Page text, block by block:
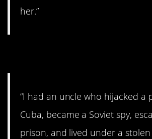
her.”
“I had an uncle who hijacked a
Cuba, became a Soviet spy,
prison, and lived under a